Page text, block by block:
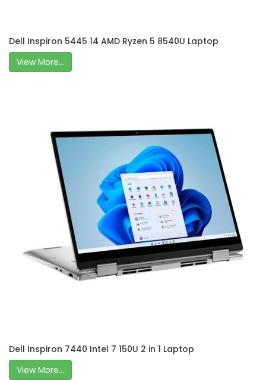
Dell Inspiron 5445 14 AMD Ryzen 5 8540U Laptop
View More...
Dell Inspiron 7440 Intel 7 150U 2 in 1 Laptop
View More...